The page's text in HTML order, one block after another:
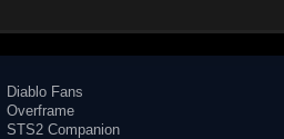
Diablo Fans
Overframe
STS2 Companion